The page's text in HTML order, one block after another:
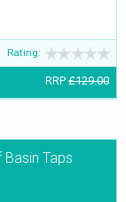
Rating:
RRP £129.00
Basin Taps